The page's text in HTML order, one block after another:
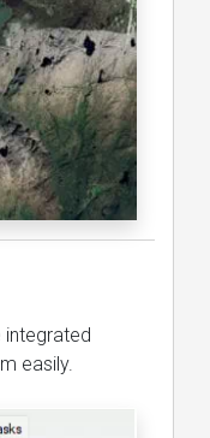
integrated
easily.